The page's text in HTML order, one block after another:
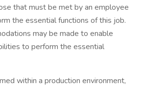
that must be met by an employee
the essential functions of this job.
may be made to enable
to perform the essential
within a production environment,